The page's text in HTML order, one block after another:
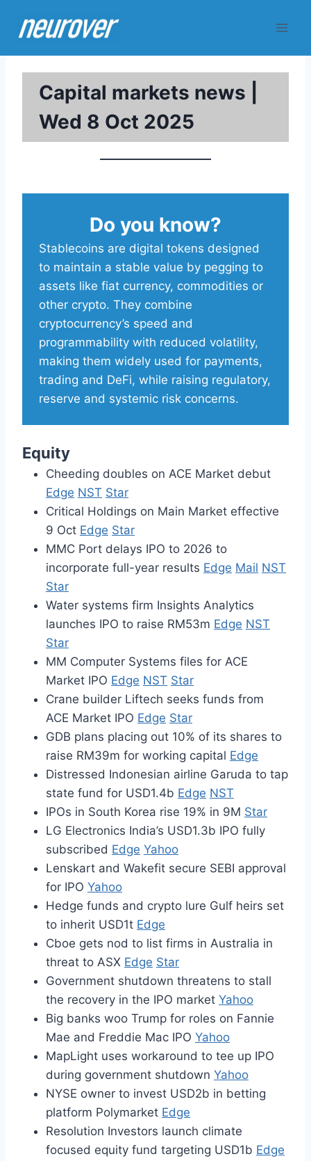
Capital markets news |
Wed 8 Oct 2025
Do you know?
Stablecoins are digital tokens designed
to maintain a stable value by pegging to
assets like fiat currency, commodities or
other crypto. They combine
cryptocurrency’s speed and
programmability with reduced volatility,
making them widely used for payments,
trading and DeFi, while raising regulatory,
reserve and systemic risk concerns.
Equity
Cheeding doubles on ACE Market debut
Edge NST Star
Critical Holdings on Main Market effective
9 Oct Edge Star
MMC Port delays IPO to 2026 to
incorporate full-year results Edge Mail NST
Star
Water systems firm Insights Analytics
launches IPO to raise RM53m Edge NST
Star
MM Computer Systems files for ACE
Market IPO Edge NST Star
Crane builder Liftech seeks funds from
ACE Market IPO Edge Star
GDB plans placing out 10% of its shares to
raise RM39m for working capital Edge
Distressed Indonesian airline Garuda to tap
state fund for USD1.4b Edge NST
IPOs in South Korea rise 19% in 9M Star
LG Electronics India’s USD1.3b IPO fully
subscribed Edge Yahoo
Lenskart and Wakefit secure SEBI approval
for IPO Yahoo
Hedge funds and crypto lure Gulf heirs set
to inherit USD1t Edge
Cboe gets nod to list firms in Australia in
threat to ASX Edge Star
Government shutdown threatens to stall
the recovery in the IPO market Yahoo
Big banks woo Trump for roles on Fannie
Mae and Freddie Mac IPO Yahoo
MapLight uses workaround to tee up IPO
during government shutdown Yahoo
NYSE owner to invest USD2b in betting
platform Polymarket Edge
Resolution Investors launch climate
focused equity fund targeting USD1b Edge